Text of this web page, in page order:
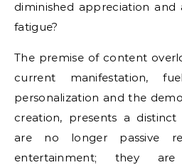
diminished appreciation and
fatigue?
The premise of content
current manifestation,
personalization and the
creation, presents a distinct
are no longer passive
entertainment; they